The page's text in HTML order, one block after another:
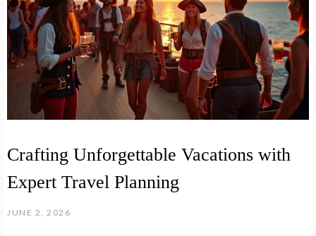
Crafting Unforgettable Vacations with
Expert Travel Planning
JUNE 2, 2026